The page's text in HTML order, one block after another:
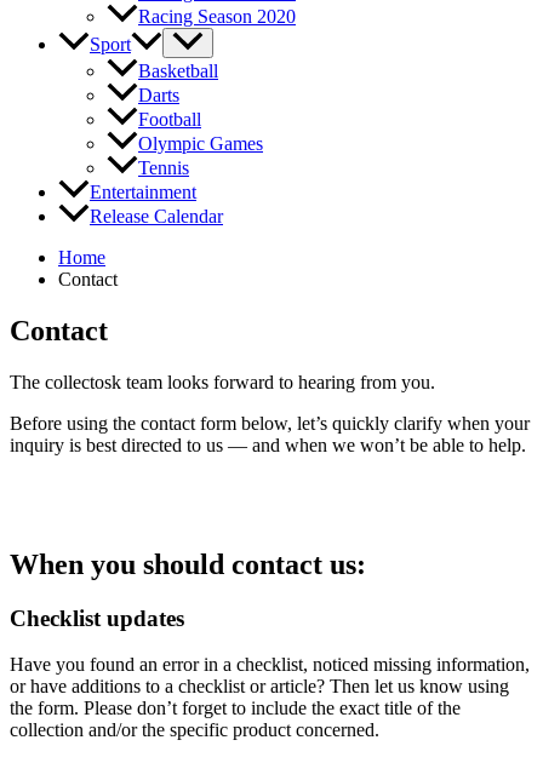
Racing Season 2020
Sport
Basketball
Darts
Football
Olympic Games
Tennis
Entertainment
Release Calendar
Home
Contact
Contact
The collectosk team looks forward to hearing from you.
Before using the contact form below, let’s quickly clarify when your
inquiry is best directed to us — and when we won’t be able to help.
When you should contact us:
Checklist updates
Have you found an error in a checklist, noticed missing information,
or have additions to a checklist or article? Then let us know using
the form. Please don’t forget to include the exact title of the
collection and/or the specific product concerned.